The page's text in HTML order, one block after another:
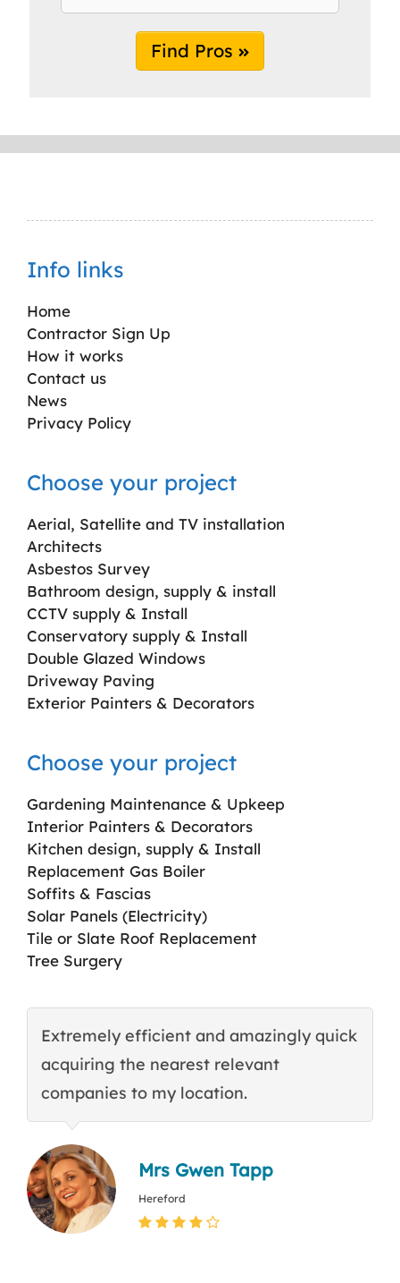
Find Pros
Info links
Home
Contractor Sign Up
How it works
Contact us
News
Privacy Policy
Choose your project
Aerial, Satellite and TV installation
Architects
Asbestos Survey
Bathroom design, supply & install
CCTV supply & Install
Conservatory supply & Install
Double Glazed Windows
Driveway Paving
Exterior Painters & Decorators
Choose your project
Gardening Maintenance & Upkeep
Interior Painters & Decorators
Kitchen design, supply & Install
Replacement Gas Boiler
Soffits & Fascias
Solar Panels (Electricity)
Tile or Slate Roof Replacement
Tree Surgery
Extremely efficient and amazingly quick
acquiring the nearest relevant
companies to my location.
Mrs Gwen Tapp
Hereford